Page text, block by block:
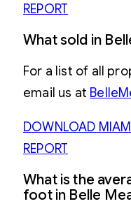
REPORT
What sold in
For a list of all
email us at
DOWNLOAD
REPORT
What is the
foot in Belle